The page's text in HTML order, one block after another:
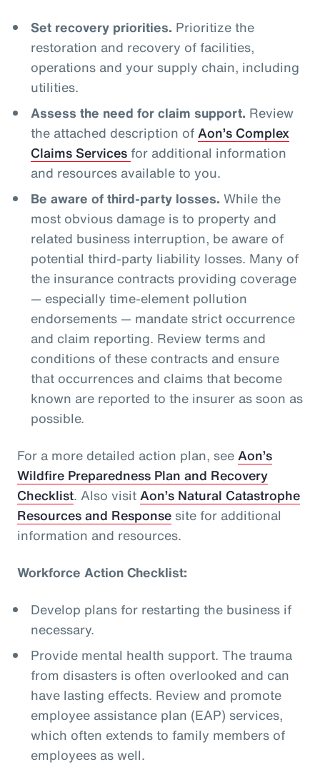
Set recovery priorities. Prioritize the
restoration and recovery of facilities,
operations and your supply chain, including
utilities.
Assess the need for claim support. Review
the attached description ofAon’s Complex
Claims Servicesfor additional information
and resources available to you.
Be aware of third-party losses. While the
most obvious damage is to property and
related business interruption, be aware of
potential third-party liability losses. Many of
the insurance contracts providing coverage
— especially time-element pollution
endorsements — mandate strict occurrence
and claim reporting. Review terms and
conditions of these contracts and ensure
that occurrences and claims that become
known are reported to the insurer as soon as
possible.
For a more detailed action plan, seeAon’s
Wildfire Preparedness Plan and Recovery
Checklist. Also visitAon’s Natural Catastrophe
Resources and Responsesite for additional
information and resources.
Workforce Action Checklist:
Develop plans for restarting the business if
necessary.
Provide mental health support. The trauma
from disasters is often overlooked and can
have lasting effects. Review and promote
employee assistance plan (EAP) services,
which often extends to family members of
employees as well.